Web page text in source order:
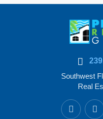
Southwest
Real